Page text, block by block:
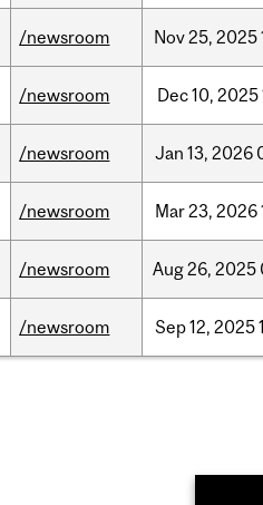
/newsroom Nov25, 2025
/newsroom Dec10, 2025
/newsroom Jan 13, 2026
/newsroom Mar23, 2026
/newsroom Aug26, 2025
/newsroom Sep12, 2025